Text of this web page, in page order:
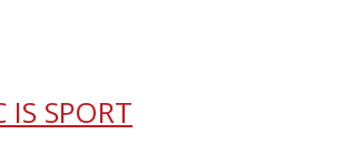
IS SPORT